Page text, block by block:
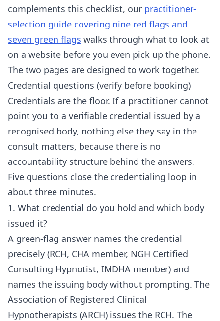
complements this checklist, our practitioner-
selection guide covering nine red flags and
seven green flags walks through what to look at
on a website before you even pick up the phone.
The two pages are designed to work together.
Credential questions (verify before booking)
Credentials are the floor. If a practitioner cannot
point you to a verifiable credential issued by a
recognised body, nothing else they say in the
consult matters, because there is no
accountability structure behind the answers.
Five questions close the credentialing loop in
about three minutes.
1. What credential do you hold and which body
issued it?
A green-flag answer names the credential
precisely (RCH, CHA member, NGH Certified
Consulting Hypnotist, IMDHA member) and
names the issuing body without prompting. The
Association of Registered Clinical
Hypnotherapists (ARCH) issues the RCH. The